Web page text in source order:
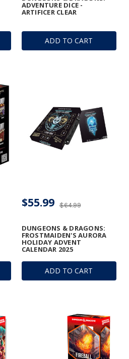
ADD TO CART
ADVENTURE DICE -
ARTIFICER CLEAR
ADD TO CART
DUNGEONS & DRAGONS:
FROSTMAIDEN'S AURORA
HOLIDAY ADVENT
CALENDAR 2025
$64.99
$55.99